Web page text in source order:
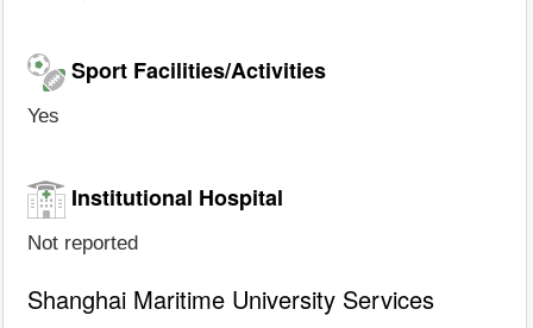
Sport Facilities/Activities
Yes
Institutional Hospital
Not reported
Shanghai Maritime University Services